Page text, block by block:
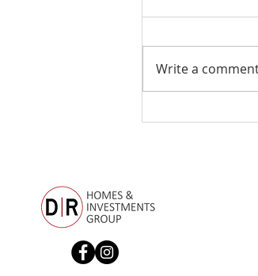
TYLER
Write a